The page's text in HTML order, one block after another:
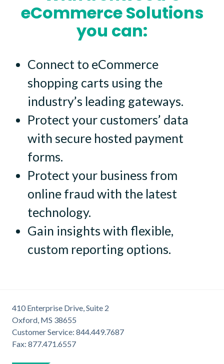
eCommerce Solutions
you can:
Connect to eCommerce
shopping carts using the
industry’s leading gateways.
Protect your customers’ data
with secure hosted payment
forms.
Protect your business from
online fraud with the latest
technology.
Gain insights with flexible,
custom reporting options.
410 Enterprise Drive, Suite 2
Oxford, MS 38655
Customer Service: 844.449.7687
Fax: 877.471.6557